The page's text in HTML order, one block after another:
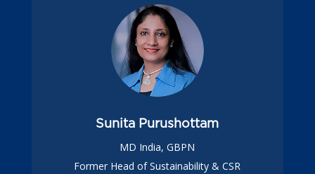
Sunita Purushottam
MD India, GBPN
Former Head of Sustainability & CSR